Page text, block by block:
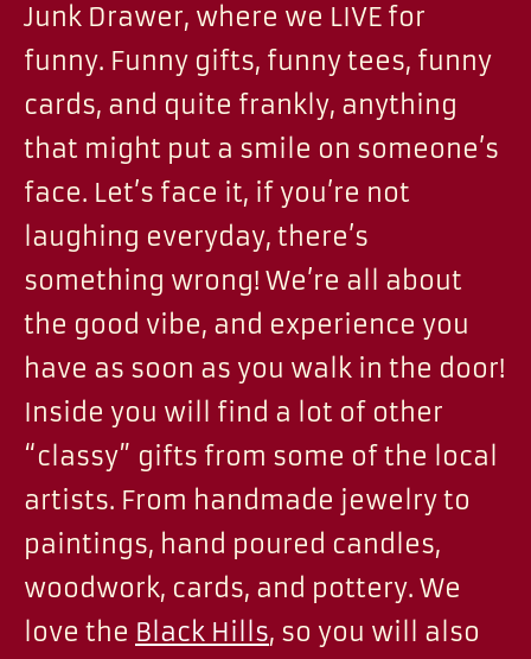
Junk Drawer, where we LIVE for
funny. Funny gifts, funny tees, funny
cards, and quite frankly, anything
that might put a smile on someone’s
face. Let’s face it, if you’re not
laughing everyday, there’s
something wrong! We’re all about
the good vibe, and experience you
have as soon as you walk in the door!
Inside you will find a lot of other
“classy” gifts from some of the local
artists. From handmade jewelry to
paintings, hand poured candles,
woodwork, cards, and pottery. We
love the Black Hills, so you will also